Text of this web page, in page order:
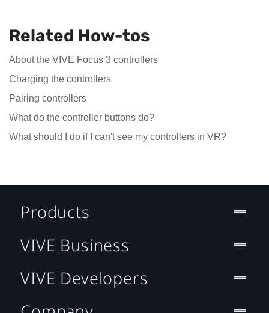
Related How-tos
About the VIVE Focus 3 controllers
Charging the controllers
Pairing controllers
What do the controller buttons do?
What should I do if I can't see my controllers in VR?
Products
VIVE Business
VIVE Developers